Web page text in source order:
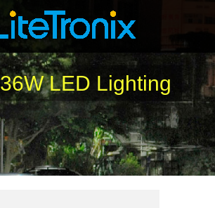
36W LED Lighting